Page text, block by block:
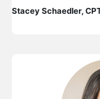
Stacey Schaedler,